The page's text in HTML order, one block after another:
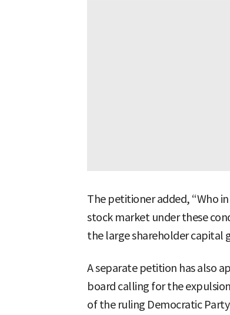
The petitioner added, “Who
stock market under these
the large shareholder capital
A separate petition has also
board calling for the
of the ruling Democratic